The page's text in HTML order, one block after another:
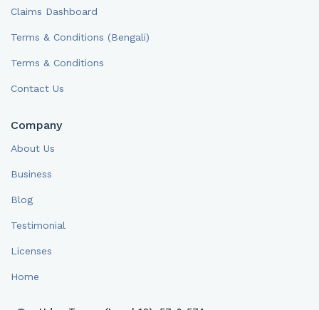
Claims Dashboard
Terms & Conditions (Bengali)
Terms & Conditions
Contact Us
Company
About Us
Business
Blog
Testimonial
Licenses
Home